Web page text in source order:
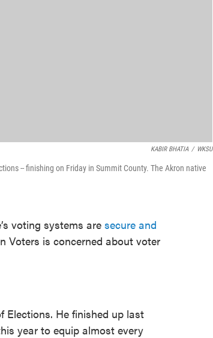
KABIR BHATIA / WKSU
-- finishing on Friday in Summit County. The Akron native
voting systems aresecure and
Voters is concerned about voter
Elections. He finished up last
year to equip almost every